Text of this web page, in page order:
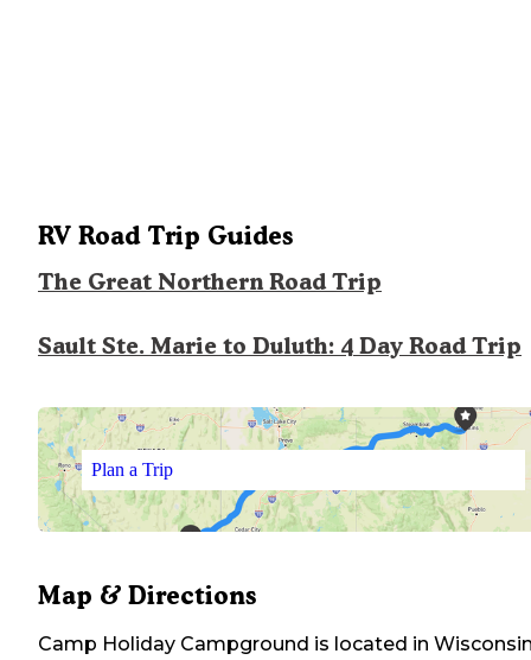
RV Road Trip Guides
The Great Northern Road Trip
Sault Ste. Marie to Duluth: 4 Day Road Trip
Plan a Trip
Map & Directions
Camp Holiday Campground is located in